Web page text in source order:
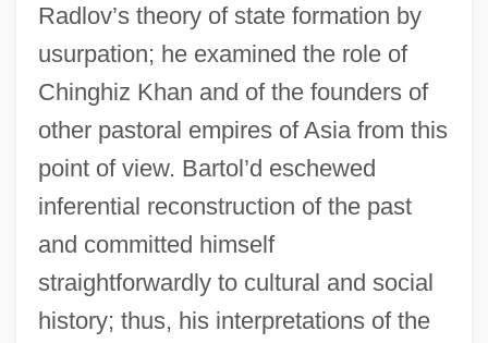
Radlov’s theory of state formation by
usurpation; he examined the role of
Chinghiz Khan and of the founders of
other pastoral empires of Asia from this
point of view. Bartol’d eschewed
inferential reconstruction of the past
and committed himself
straightforwardly to cultural and social
history; thus, his interpretations of the